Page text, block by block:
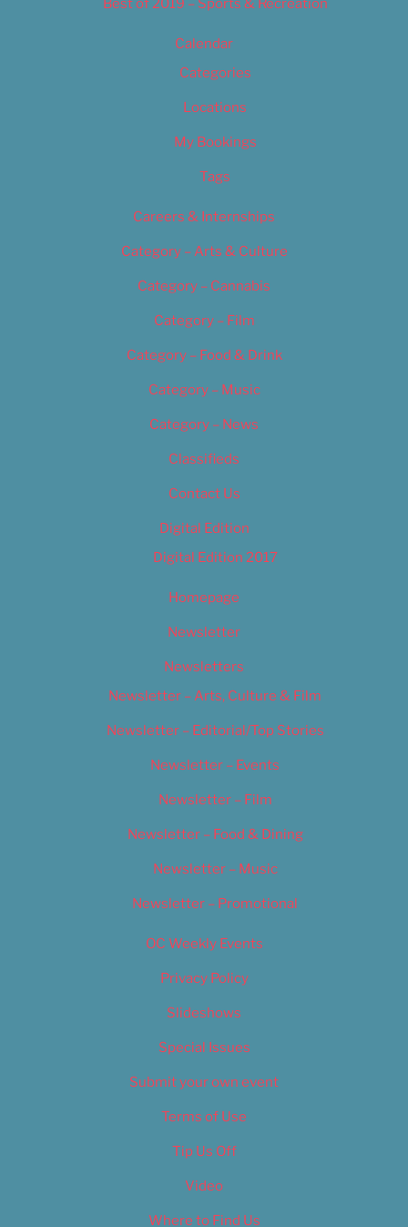
Best of 2019 – Sports & Recreation
Calendar
Categories
Locations
My Bookings
Tags
Careers & Internships
Category – Arts & Culture
Category – Cannabis
Category – Film
Category – Food & Drink
Category – Music
Category – News
Classifieds
Contact Us
Digital Edition
Digital Edition 2017
Homepage
Newsletter
Newsletters
Newsletter – Arts, Culture & Film
Newsletter – Editorial/Top Stories
Newsletter – Events
Newsletter – Film
Newsletter – Food & Dining
Newsletter – Music
Newsletter – Promotional
OC Weekly Events
Privacy Policy
Slideshows
Special Issues
Submit your own event
Terms of Use
Tip Us Off
Video
Where to Find Us